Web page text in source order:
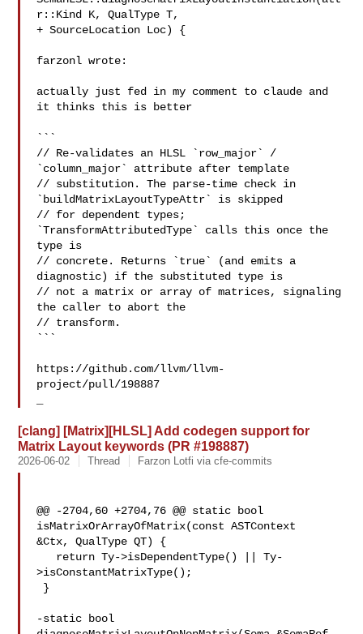
r::Kind K, QualType T,
+ SourceLocation Loc) {
farzonl wrote:
actually just fed in my comment to claude and
it thinks this is better
```
// Re-validates an HLSL `row_major` /
`column_major` attribute after template
// substitution. The parse-time check in
`buildMatrixLayoutTypeAttr` is skipped
// for dependent types;
`TransformAttributedType` calls this once the
type is
// concrete. Returns `true` (and emits a
diagnostic) if the substituted type is
// not a matrix or array of matrices, signaling
the caller to abort the
// transform.
```
https://github.com/llvm/llvm-
project/pull/198887
[clang] [Matrix][HLSL] Add codegen support for
Matrix Layout keywords (PR #198887)
2026-06-02 Thread Farzon Lotfi via cfe-commits
@@ -2704,60 +2704,76 @@ static bool
isMatrixOrArrayOfMatrix(const ASTContext
&Ctx, QualType QT) {
>isConstantMatrixType();
-static bool